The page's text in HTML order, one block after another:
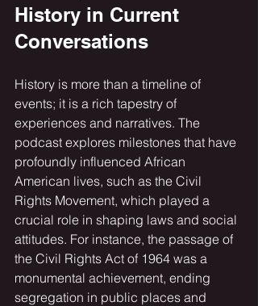
History in Current
Conversations
History is more than a timeline of
events; it is a rich tapestry of
experiences and narratives. The
podcast explores milestones that have
profoundly influenced African
American lives, such as the Civil
Rights Movement, which played a
crucial role in shaping laws and social
attitudes. For instance, the passage of
the Civil Rights Act of 1964 was a
monumental achievement, ending
segregation in public places and